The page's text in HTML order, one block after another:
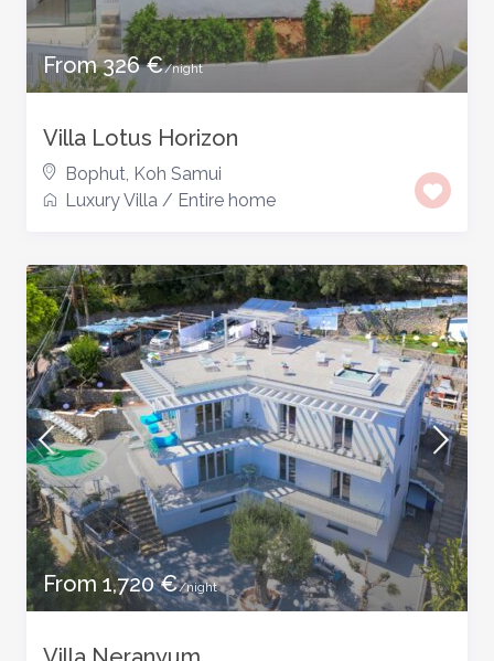
From 326 €/night
Villa Lotus Horizon
Bophut, Koh Samui
Luxury Villa / Entire home
From 1,720 €/night